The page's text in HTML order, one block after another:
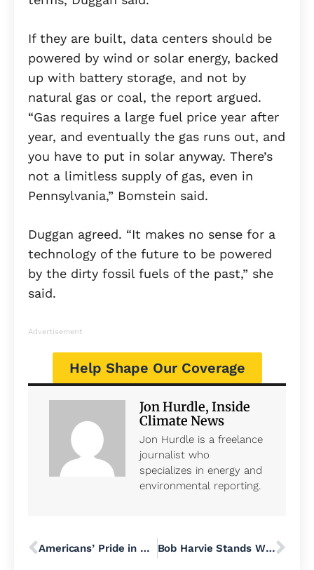
If they are built, data centers should be
powered by wind or solar energy, backed
up with battery storage, and not by
natural gas or coal, the report argued.
“Gas requires a large fuel price year after
year, and eventually the gas runs out, and
you have to put in solar anyway. There’s
not a limitless supply of gas, even in
Pennsylvania,” Bomstein said.
Duggan agreed. “It makes no sense for a
technology of the future to be powered
by the dirty fossil fuels of the past,” she
said.
Advertisement
Help Shape Our Coverage
Jon Hurdle, Inside
Climate News
Jon Hurdle is a freelance
journalist who
specializes in energy and
environmental reporting.
Americans’ Pride in US History and Democracy Drops, and Fewer Are Proud to Be American, Polls Find Bob Harvie Stands With Nearly 1,500 Workers Facing Layoffs; Calls on Rep. Brian Fitzpatrick to Act